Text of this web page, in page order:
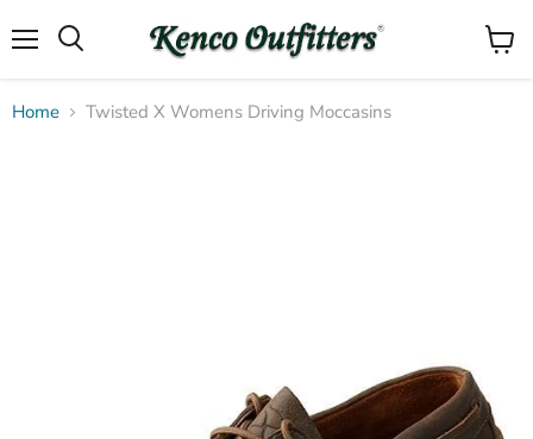
View
Home Twisted X Womens Driving Moccasins